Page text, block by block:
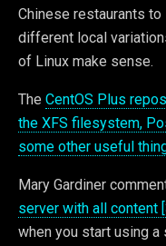
Chinese restaurants
different local
of Linux make sense.
The CentOS Plus
the XFS filesystem,
some other useful
Mary Gardiner
server with all content
when you start using a